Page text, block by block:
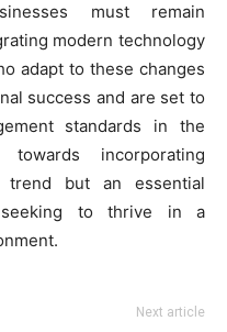
must remain
modern technology
adapt to these changes
success and are set to
standards in the
incorporating
but an essential
seeking to thrive in a
Next article